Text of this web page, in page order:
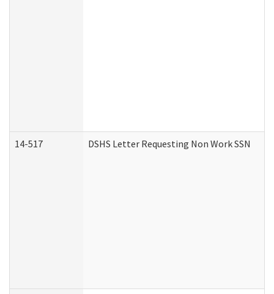
14-517 DSHS Letter Requesting Non Work SSN